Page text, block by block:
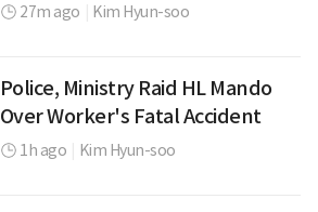
27m ago Kim Hyun-soo
Police, Ministry Raid HL Mando
Over Worker's Fatal Accident
1h ago Kim Hyun-soo